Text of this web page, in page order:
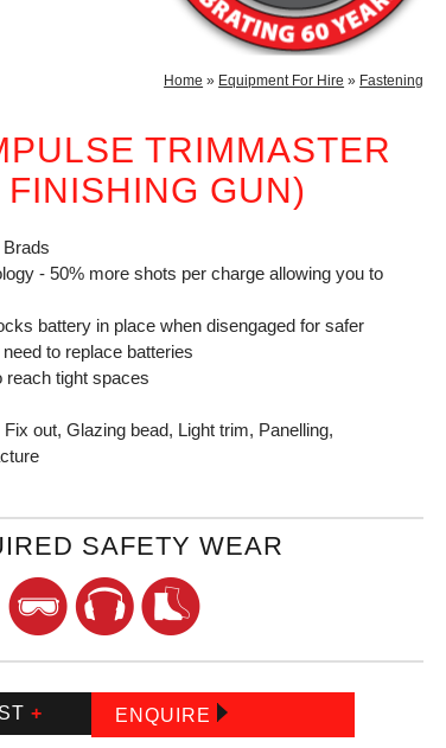
Home » Equipment For Hire » Fastening
TRIMMASTER
GUN)
- 50% more shots per charge allowing you to
battery in place when disengaged for safer
to replace batteries
reach tight spaces
out, Glazing bead, Light trim, Panelling,
SAFETY WEAR
+ ENQUIRE